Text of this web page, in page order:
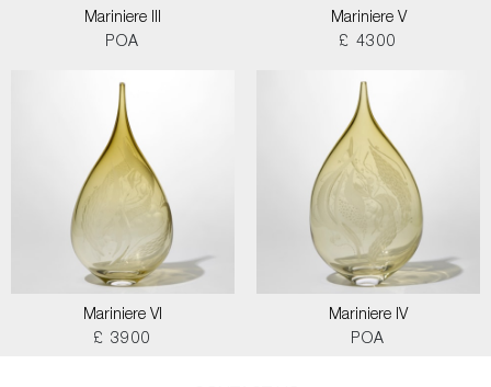
Mariniere III
POA
Mariniere V
£ 4300
Mariniere VI
£ 3900
Mariniere IV
POA